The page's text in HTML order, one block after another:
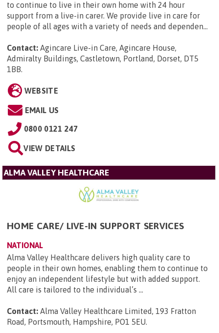
to continue to live in their own home with 24 hour
support from a live-in carer. We provide live in care for
people of all ages with a variety of needs and dependen...
Contact: Agincare Live-in Care, Agincare House,
Admiralty Buildings, Castletown, Portland, Dorset, DT5
1BB.
WEBSITE
EMAIL US
0800 0121 247
VIEW DETAILS
ALMA VALLEY HEALTHCARE
HOME CARE/ LIVE-IN SUPPORT SERVICES
NATIONAL
Alma Valley Healthcare delivers high quality care to
people in their own homes, enabling them to continue to
enjoy an independent lifestyle but with added support.
All care is tailored to the individual’s ...
Contact: Alma Valley Healthcare Limited, 193 Fratton
Road, Portsmouth, Hampshire, PO1 5EU.